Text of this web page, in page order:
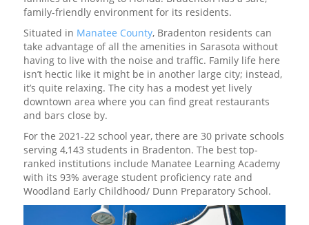
family-friendly environment for its residents.
Situated in Manatee County, Bradenton residents can
take advantage of all the amenities in Sarasota without
having to live with the noise and traffic. Family life here
isn’t hectic like it might be in another large city; instead,
it’s quite relaxing. The city has a modest yet lively
downtown area where you can find great restaurants
and bars close by.
For the 2021-22 school year, there are 30 private schools
serving 4,143 students in Bradenton. The best top-
ranked institutions include Manatee Learning Academy
with its 93% average student proficiency rate and
Woodland Early Childhood/ Dunn Preparatory School.